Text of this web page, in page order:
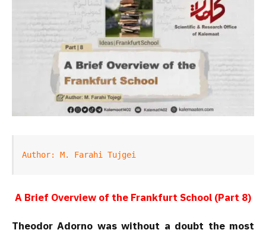
Author: M. Farahi Tujgei
A Brief Overview of the Frankfurt School (Part 8)
Theodor Adorno was without a doubt the most